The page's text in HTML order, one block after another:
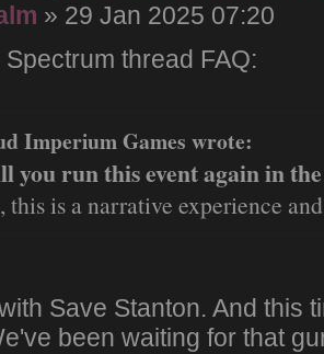
» 29 Jan 2025 07:20
Spectrum thread FAQ:
Imperium Games wrote:
you run this event again in
is a narrative experience
Save Stanton. And this
been waiting for that